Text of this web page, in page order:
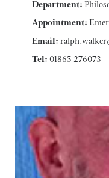
Department:
Appointment:
Email:
Tel: 01865 276073